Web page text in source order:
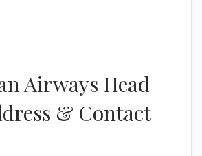
Airways Head
& Contact